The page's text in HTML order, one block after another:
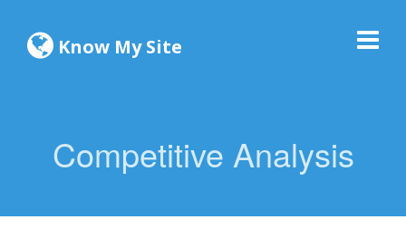
Know My Site
Competitive Analysis